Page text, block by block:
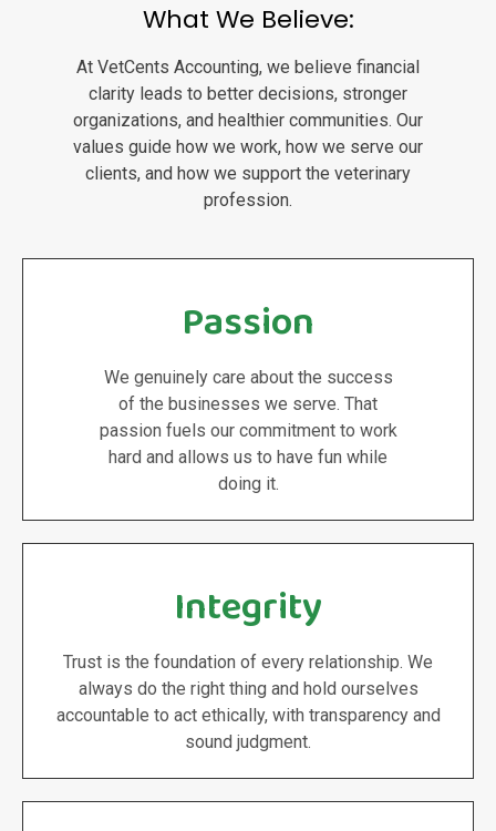
What We Believe:
At VetCents Accounting, we believe financial
clarity leads to better decisions, stronger
organizations, and healthier communities. Our
values guide how we work, how we serve our
clients, and how we support the veterinary
profession.
Passion
We genuinely care about the success
of the businesses we serve. That
passion fuels our commitment to work
hard and allows us to have fun while
doing it.
Integrity
Trust is the foundation of every relationship. We
always do the right thing and hold ourselves
accountable to act ethically, with transparency and
sound judgment.